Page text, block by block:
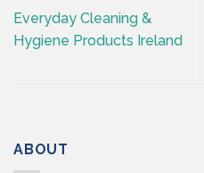
Everyday Cleaning &
Hygiene Products Ireland
ABOUT